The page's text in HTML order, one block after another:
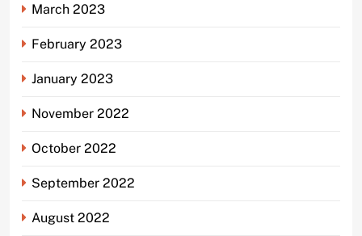
March 2023
February 2023
January 2023
November 2022
October 2022
September 2022
August 2022